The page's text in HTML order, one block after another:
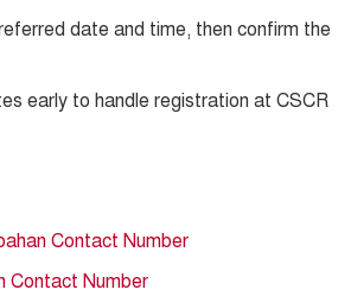
date and time, then confirm the
early to handle registration at CSCR
Contact Number
Contact Number